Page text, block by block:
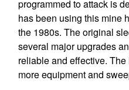
programmed to attack is
has been using this mine
the 1980s. The original
several major upgrades
reliable and effective.
more equipment and